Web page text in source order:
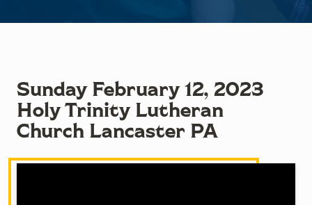
Sunday February 12, 2023
Holy Trinity Lutheran
Church Lancaster PA